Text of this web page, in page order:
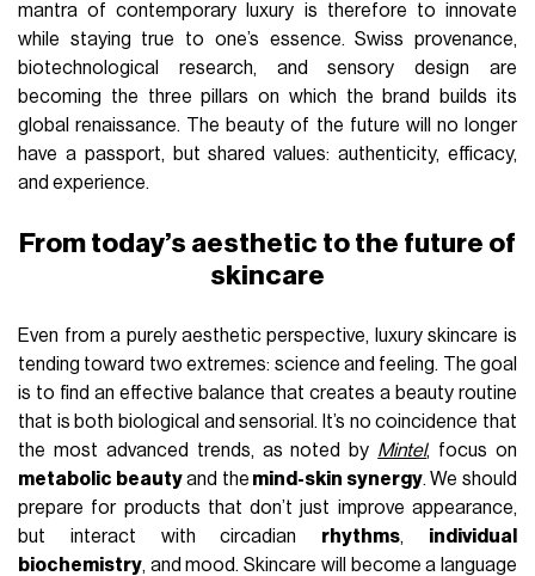
mantra of contemporary luxury is therefore to innovate
while staying true to one’s essence. Swiss provenance,
biotechnological research, and sensory design are
becoming the three pillars on which the brand builds its
global renaissance. The beauty of the future will no longer
have a passport, but shared values: authenticity, efficacy,
and experience.
From today’s aesthetic to the future of
skincare
Even from a purely aesthetic perspective, luxury skincare is
tending toward two extremes: science and feeling. The goal
is to find an effective balance that creates a beauty routine
that is both biological and sensorial. It’s no coincidence that
the most advanced trends, as noted by Mintel, focus on
metabolic beautyand the mind-skin synergy. We should
prepare for products that don’t just improve appearance,
but interact with circadian rhythms, individual
biochemistry, and mood. Skincare will become a language